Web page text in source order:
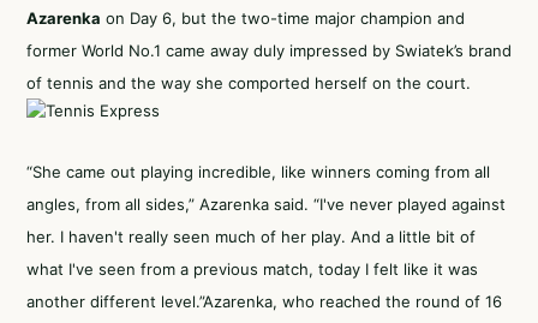
Azarenka on Day 6, but the two-time major champion and
former World No.1 came away duly impressed by Swiatek’s brand
of tennis and the way she comported herself on the court.
“She came out playing incredible, like winners coming from all
angles, from all sides,” Azarenka said. “I've never played against
her. I haven't really seen much of her play. And a little bit of
what I've seen from a previous match, today I felt like it was
another different level.”Azarenka, who reached the round of 16